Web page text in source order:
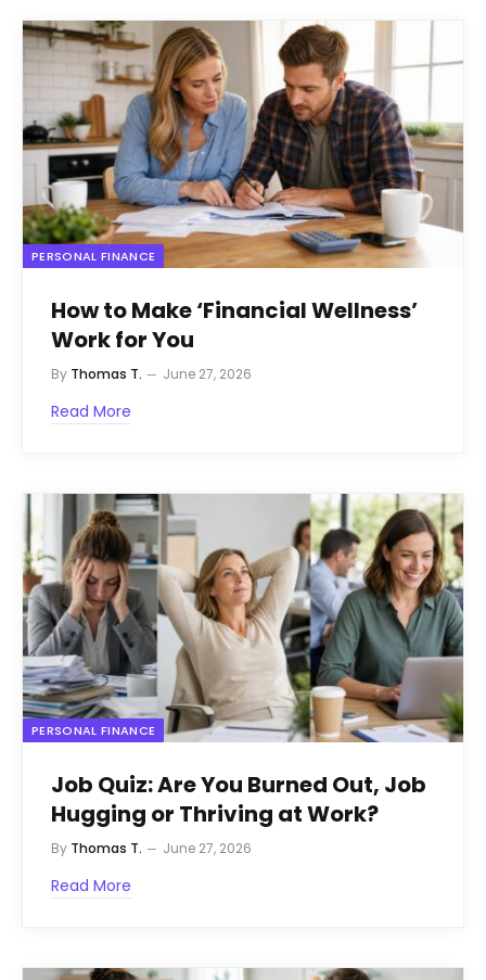
PERSONAL FINANCE
How to Make ‘Financial Wellness’
Work for You
By Thomas T. June 27, 2026
Read More
PERSONAL FINANCE
Job Quiz: Are You Burned Out, Job
Hugging or Thriving at Work?
By Thomas T. June 27, 2026
Read More